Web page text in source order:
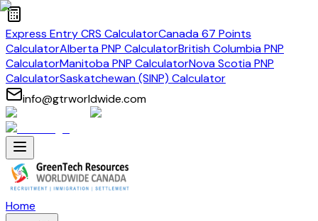
Express Entry CRS CalculatorCanada 67 Points
CalculatorAlberta PNP CalculatorBritish Columbia PNP
CalculatorManitoba PNP CalculatorNova Scotia PNP
CalculatorSaskatchewan (SINP) Calculator
info@gtrworldwide.com
Home